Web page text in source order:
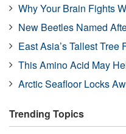
Why Your Brain Fights
New Beetles Named
East Asia’s Tallest Tree
This Amino Acid May
Arctic Seafloor Locks
Trending Topics